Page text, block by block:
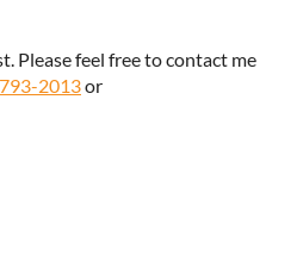
Please feel free to contact me
2013or